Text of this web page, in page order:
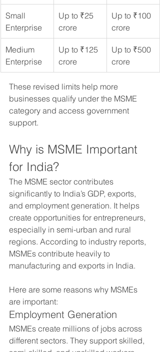
Small
Enterprise
Up to ₹25
crore
Up to ₹100
crore
Medium
Enterprise
Up to ₹125
crore
Up to ₹500
crore
These revised limits help more
businesses qualify under the MSME
category and access government
support.
Why is MSME Important
for India?
The MSME sector contributes
significantly to India’s GDP, exports,
and employment generation. It helps
create opportunities for entrepreneurs,
especially in semi-urban and rural
regions. According to industry reports,
MSMEs contribute heavily to
manufacturing and exports in India.
Here are some reasons why MSMEs
are important:
Employment Generation
MSMEs create millions of jobs across
different sectors. They support skilled,